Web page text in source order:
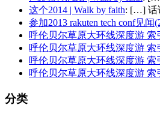
这个2014 | Walk by faith: […] 话
参加2013 rakuten tech conf见闻
呼伦贝尔草原大环线深度游 索
呼伦贝尔草原大环线深度游 索
呼伦贝尔草原大环线深度游 索
呼伦贝尔草原大环线深度游 索
分类